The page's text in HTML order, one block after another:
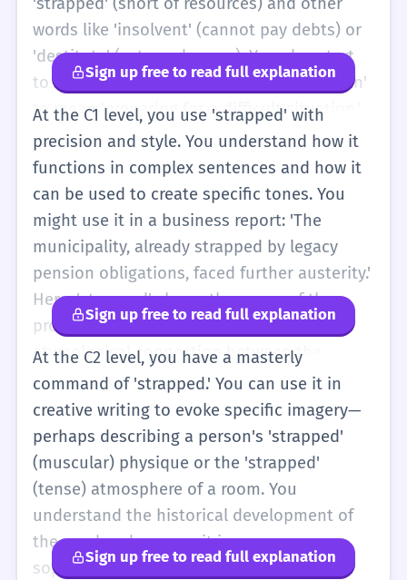
words like 'insolvent' (cannot pay debts) or
'destitute' (extremely poor). You also start
to see the metaphorical use of 'strapped in'
to mean 'preparing for a difficult situation.'
For example, 'The economy is going to be a
roller coaster, so strap in!' At this level, you
should also be aware of the slang meaning
(armed) so that you can understand it in
movies or music, even if you don't use it
yourself. You can use 'strapped' to add
variety to your writing and speaking.
Sign up free to read full explanation
At the C1 level, you use 'strapped' with
precision and style. You understand how it
functions in complex sentences and how it
can be used to create specific tones. You
might use it in a business report: 'The
municipality, already strapped by legacy
pension obligations, faced further austerity.'
Here, 'strapped' shows the cause of the
problem. You also understand the
etymological connection between the
physical strap and the financial constraint.
You can use the word to describe complex
physical arrangements or abstract
limitations with ease. You are aware of the
subtle differences between 'strapped for
cash' and 'hard up' or 'penniless' and
choose the one that fits the social context
perfectly.
Sign up free to read full explanation
At the C2 level, you have a masterly
command of 'strapped.' You can use it in
creative writing to evoke specific imagery—
perhaps describing a person's 'strapped'
(muscular) physique or the 'strapped'
(tense) atmosphere of a room. You
understand the historical development of
the word and can use it in puns or
sophisticated metaphors. You are fully
Sign up free to read full explanation